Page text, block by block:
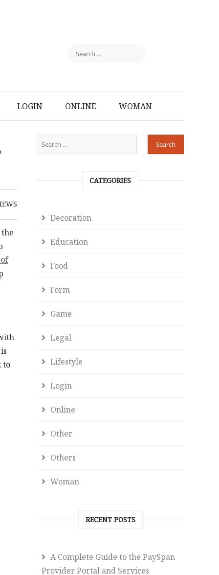
LOGIN ONLINE WOMAN
to
CATEGORIES
Decoration
Education
Food
Form
Game
Legal
Lifestyle
Login
Online
Other
Others
Woman
RECENT POSTS
A Complete Guide to the PaySpan
Provider Portal and Services